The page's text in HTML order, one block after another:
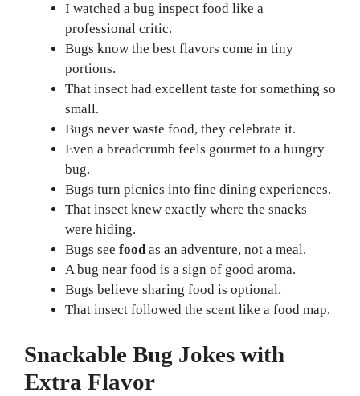
I watched a bug inspect food like a
professional critic.
Bugs know the best flavors come in tiny
portions.
That insect had excellent taste for something so
small.
Bugs never waste food, they celebrate it.
Even a breadcrumb feels gourmet to a hungry
bug.
Bugs turn picnics into fine dining experiences.
That insect knew exactly where the snacks
were hiding.
Bugs see foodas an adventure, not a meal.
A bug near food is a sign of good aroma.
Bugs believe sharing food is optional.
That insect followed the scent like a food map.
Snackable Bug Jokes with
Extra Flavor